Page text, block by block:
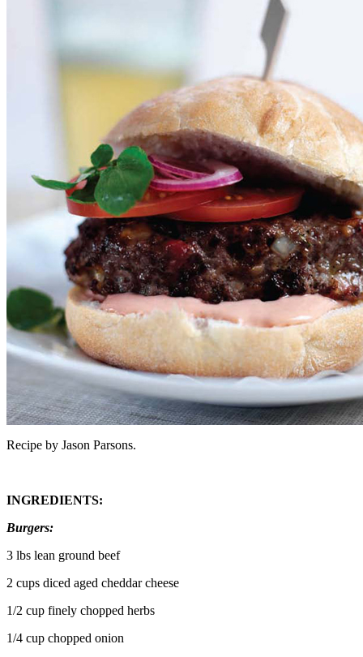
Recipe by Jason Parsons.
INGREDIENTS:
Burgers:
3 lbs lean ground beef
2 cups diced aged cheddar cheese
1/2 cup finely chopped herbs
1/4 cup chopped onion